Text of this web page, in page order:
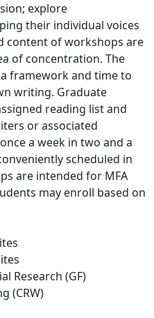
explore
their individual voices
content of workshops are
of concentration. The
framework and time to
writing. Graduate
reading list and
or associated
a week in two and a
scheduled in
are intended for MFA
may enroll based on
Research (GF)
(CRW)